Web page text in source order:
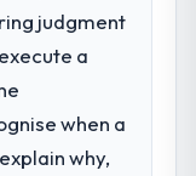
vendors
of
was
enough
partner
team from
provide
judgment
a
when a
why,